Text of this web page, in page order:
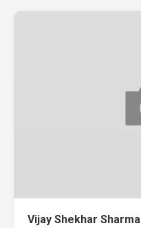
Vijay Shekhar Sharma